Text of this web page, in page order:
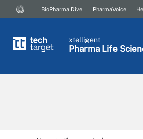
BioPharma Dive PharmaVoice
xtelligent
Pharma Life